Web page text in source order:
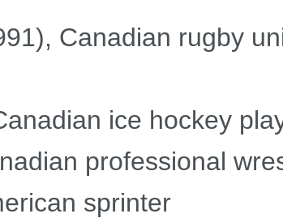
Canadian rugby
ice hockey
professional
sprinter